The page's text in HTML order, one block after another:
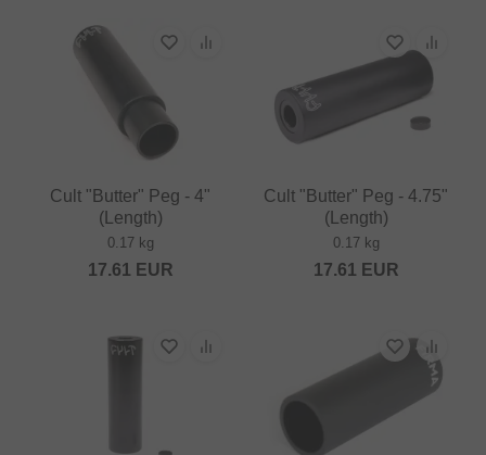
Cult "Butter" Peg - 4"
(Length)
0.17 kg
17.61 EUR
Cult "Butter" Peg - 4.75"
(Length)
0.17 kg
17.61 EUR